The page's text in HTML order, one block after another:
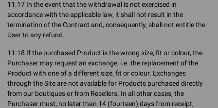
11.17 In the event that the withdrawal is not exercised in
accordance with the applicable law, it shall not result in the
termination of the Contract and, consequently, shall not entitle the
User to any refund.
11.18 If the purchased Product is the wrong size, fit or colour, the
Purchaser may request an exchange, i.e. the replacement of the
Product with one of a different size, fit or colour. Exchanges
through the Site are not available for Products purchased directly
from our boutiques or from Resellers. In all other cases, the
Purchaser must, no later than 14 (fourteen) days from receipt,